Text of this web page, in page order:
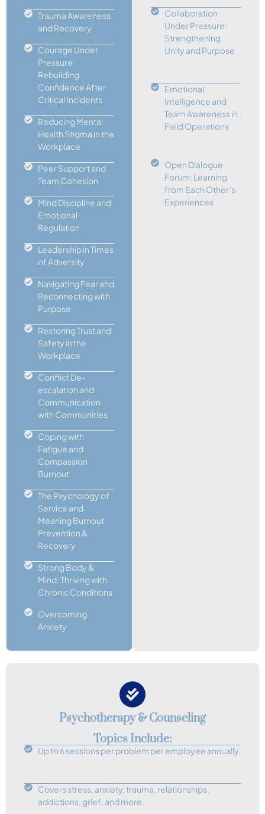
Trauma Awareness
and Recovery
Courage Under
Pressure:
Rebuilding
Confidence After
Critical Incidents
Reducing Mental
Health Stigma in the
Workplace
Peer Support and
Team Cohesion
Mind Discipline and
Emotional
Regulation
Leadership in Times
of Adversity
Navigating Fear and
Reconnecting with
Purpose
Restoring Trust and
Safety in the
Workplace
Conflict De-
escalation and
Communication
with Communities
Coping with
Fatigue and
Compassion
Burnout
The Psychology of
Service and
Meaning Burnout
Prevention &
Recovery
Strong Body &
Mind: Thriving with
Chronic Conditions
Overcoming
Anxiety
Collaboration
Under Pressure:
Strengthening
Unity and Purpose
Emotional
Intelligence and
Team Awareness in
Field Operations
Open Dialogue
Forum: Learning
from Each Other’s
Experiences
Psychotherapy & Counseling
Topics Include:
Up to 6 sessions per problem per employee annually.
Covers stress, anxiety, trauma, relationships,
addictions, grief, and more.